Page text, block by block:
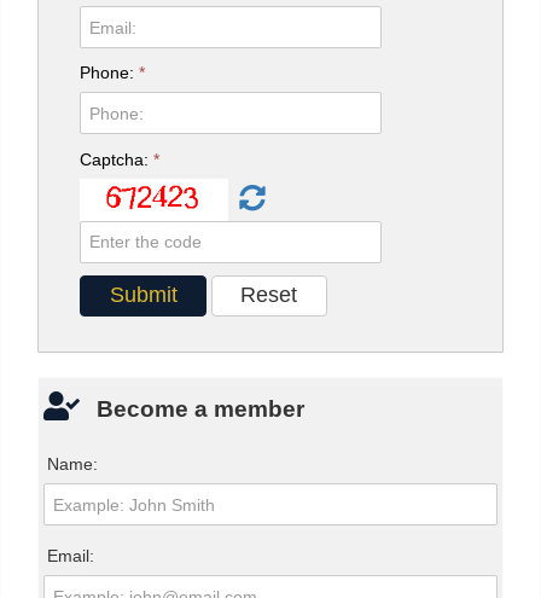
Phone:*
Captcha:*
Become a member
Name:
Email: